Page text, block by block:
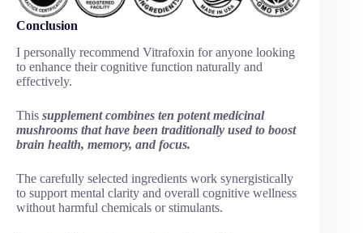
Conclusion
I personally recommend Vitrafoxin for anyone looking
to enhance their cognitive function naturally and
effectively.
This supplement combines ten potent medicinal
mushrooms that have been traditionally used to boost
brain health, memory, and focus.
The carefully selected ingredients work synergistically
to support mental clarity and overall cognitive wellness
without harmful chemicals or stimulants.